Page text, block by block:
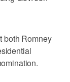
both Romney